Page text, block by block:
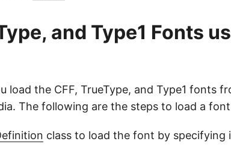
and Type1 Fonts
load the CFF, TrueType, and Type1 fonts
The following are the steps to load a
class to load the font by specifying